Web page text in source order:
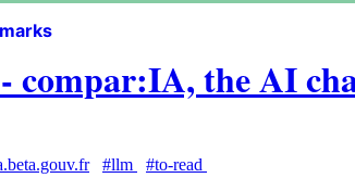
compar:IA, the AI
#llm #to-read